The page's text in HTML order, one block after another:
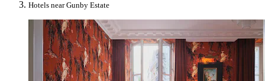
Hotels near Gunby Estate